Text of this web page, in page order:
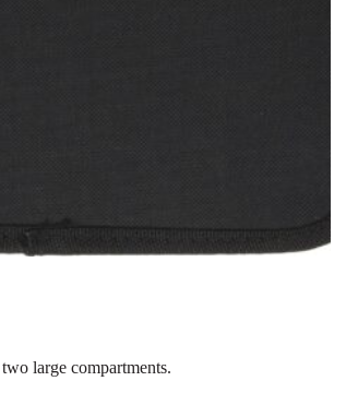
large compartments.